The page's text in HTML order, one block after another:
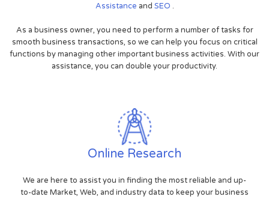
Assistance and SEO .
As a business owner, you need to perform a number of tasks for
smooth business transactions, so we can help you focus on critical
functions by managing other important business activities. With our
assistance, you can double your productivity.
Online Research
We are here to assist you in finding the most reliable and up-
to-date Market, Web, and industry data to keep your business